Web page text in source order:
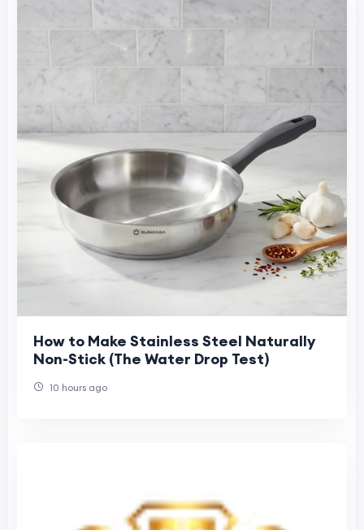
How to Make Stainless Steel Naturally
Non-Stick (The Water Drop Test)
10 hours ago